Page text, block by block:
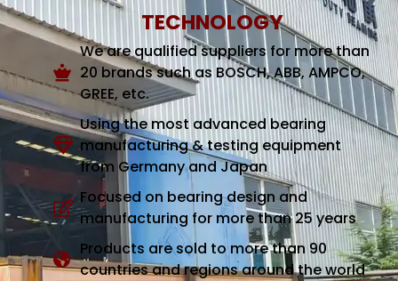
TECHNOLOGY
We are qualified suppliers for more than
20 brands such as BOSCH, ABB, AMPCO,
GREE, etc.
Using the most advanced bearing
manufacturing & testing equipment
from Germany and Japan
Focused on bearing design and
manufacturing for more than 25 years
Products are sold to more than 90
countries and regions around the world